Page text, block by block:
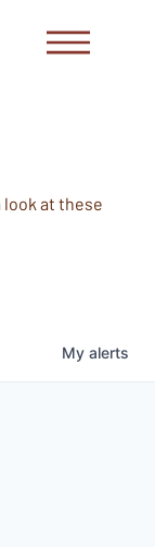
look at these
My alerts